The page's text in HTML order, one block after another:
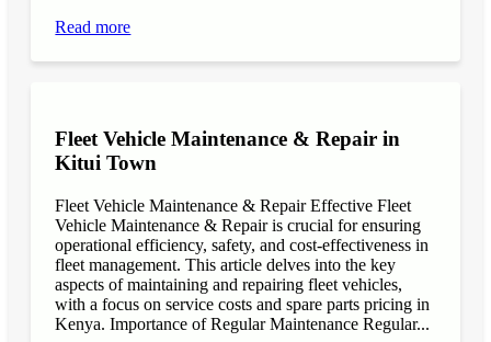
Read more
Fleet Vehicle Maintenance & Repair in
Kitui Town
Fleet Vehicle Maintenance & Repair Effective Fleet
Vehicle Maintenance & Repair is crucial for ensuring
operational efficiency, safety, and cost-effectiveness in
fleet management. This article delves into the key
aspects of maintaining and repairing fleet vehicles,
with a focus on service costs and spare parts pricing in
Kenya. Importance of Regular Maintenance Regular...